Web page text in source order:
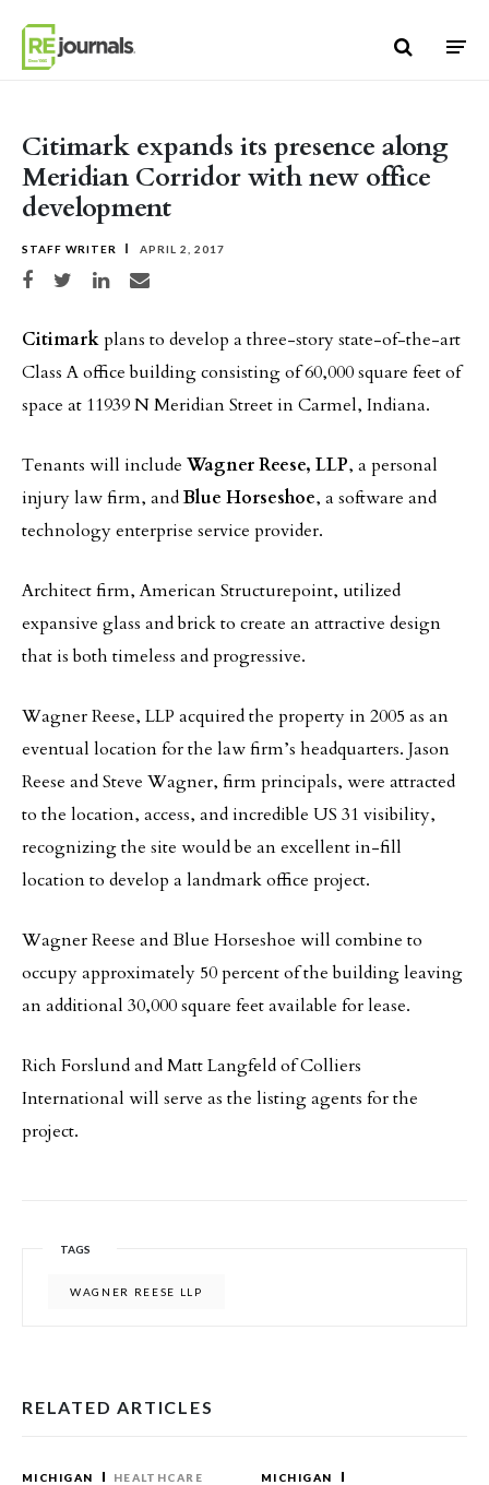
Citimark expands its presence along
Meridian Corridor with new office
development
STAFF WRITER APRIL 2, 2017
Share on Facebook
Share on TwitterShare on LinkedIn
Share via email
Citimarkplans to develop a three-story state-of-the-art
Class A office building consisting of 60,000 square feet of
space at 11939 N Meridian Street in Carmel, Indiana.
Tenants will include Wagner Reese, LLP, a personal
injury law firm, andBlue Horseshoe, a software and
technology enterprise service provider.
Architect firm, American Structurepoint, utilized
expansive glass and brick to create an attractive design
that is both timeless and progressive.
Wagner Reese, LLP acquired the property in 2005 as an
eventual location for the law firm’s headquarters. Jason
Reese and Steve Wagner, firm principals, were attracted
to the location, access, and incredible US 31 visibility,
recognizing the site would be an excellent in-fill
location to develop a landmark office project.
Wagner Reese and Blue Horseshoe will combine to
occupy approximately 50 percent of the building leaving
an additional 30,000 square feet available for lease.
Rich Forslund and Matt Langfeld of Colliers
International will serve as the listing agents for the
project.
TAGS
WAGNER REESE LLP
RELATED ARTICLES
MICHIGAN HEALTHCARE
MICHIGAN